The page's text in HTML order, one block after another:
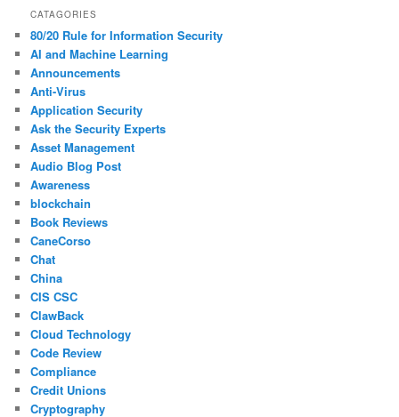
CATAGORIES
80/20 Rule for Information Security
AI and Machine Learning
Announcements
Anti-Virus
Application Security
Ask the Security Experts
Asset Management
Audio Blog Post
Awareness
blockchain
Book Reviews
CaneCorso
Chat
China
CIS CSC
ClawBack
Cloud Technology
Code Review
Compliance
Credit Unions
Cryptography